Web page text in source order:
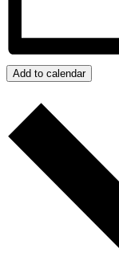
Add to calendar